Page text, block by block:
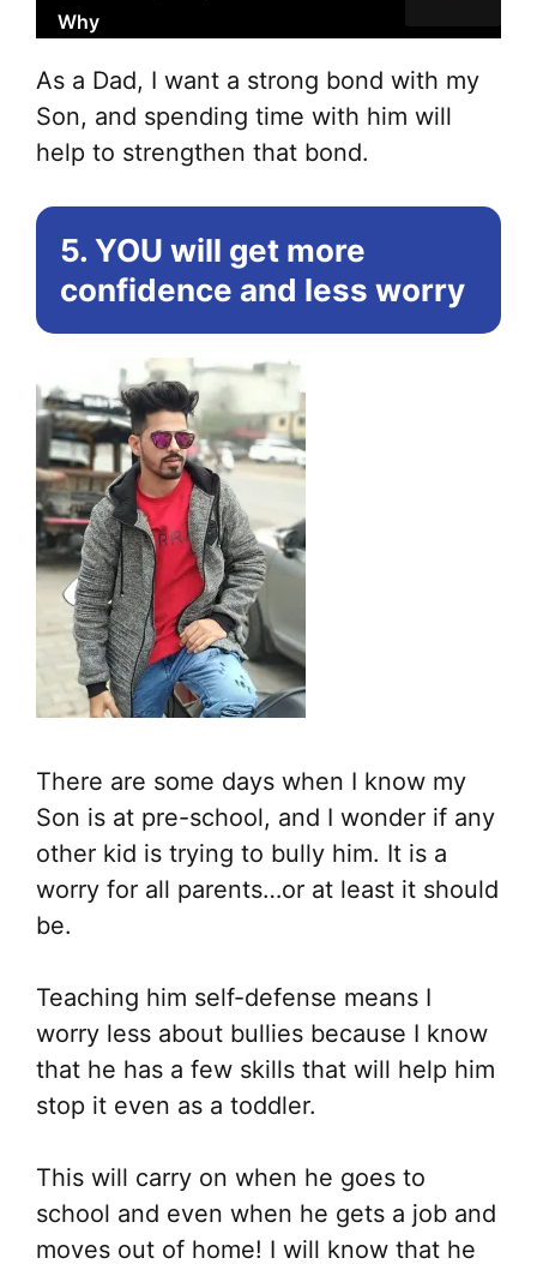
Why
As a Dad, I want a strong bond with my
Son, and spending time with him will
help to strengthen that bond.
5. YOU will get more
confidence and less worry
There are some days when I know my
Son is at pre-school, and I wonder if any
other kid is trying to bully him. It is a
worry for all parents…or at least it should
be.
Teaching him self-defense means I
worry less about bullies because I know
that he has a few skills that will help him
stop it even as a toddler.
This will carry on when he goes to
school and even when he gets a job and
moves out of home! I will know that he